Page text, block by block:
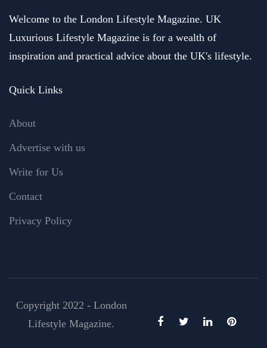
Welcome to the London Lifestyle Magazine. UK
Luxurious Lifestyle Magazine is for a wealth of
inspiration and practical advice about the UK's lifestyle.
Quick Links
About
Advertise with us
Write for Us
Contact
Privacy Policy
Copyright 2022 - London
Lifestyle Magazine.